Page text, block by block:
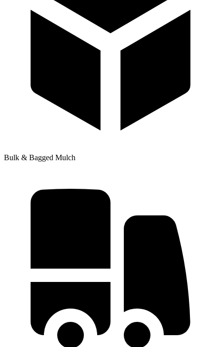
Bulk & Bagged Mulch